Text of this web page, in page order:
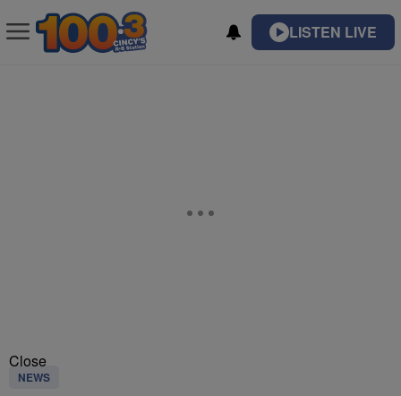
LISTEN LIVE
Close
NEWS